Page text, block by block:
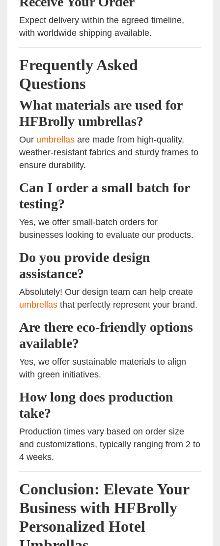
Expect delivery within the agreed timeline,
with worldwide shipping available.
Frequently Asked
Questions
What materials are used for
HFBrolly umbrellas?
Our umbrellas are made from high-quality,
weather-resistant fabrics and sturdy frames to
ensure durability.
Can I order a small batch for
testing?
Yes, we offer small-batch orders for
businesses looking to evaluate our products.
Do you provide design
assistance?
Absolutely! Our design team can help create
umbrellas that perfectly represent your brand.
Are there eco-friendly options
available?
Yes, we offer sustainable materials to align
with green initiatives.
How long does production
take?
Production times vary based on order size
and customizations, typically ranging from 2 to
4 weeks.
Conclusion: Elevate Your
Business with HFBrolly
Personalized Hotel